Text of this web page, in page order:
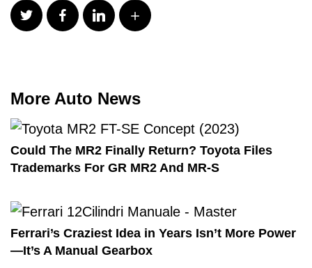
More Auto News
Could The MR2 Finally Return? Toyota Files
Trademarks For GR MR2 And MR-S
Ferrari’s Craziest Idea in Years Isn’t More Power
—It’s A Manual Gearbox